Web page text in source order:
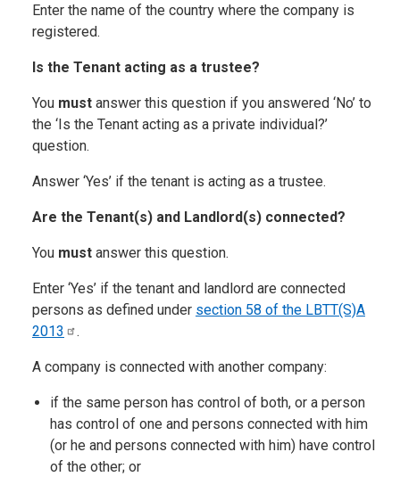
Enter the name of the country where the company is
registered.
Is the Tenant acting as a trustee?
You must answer this question if you answered ‘No’ to
the ‘Is the Tenant acting as a private individual?’
question.
Answer ‘Yes’ if the tenant is acting as a trustee.
Are the Tenant(s) and Landlord(s) connected?
You must answer this question.
Enter ‘Yes’ if the tenant and landlord are connected
persons as defined under section 58 of the LBTT(S)A
2013
.
A company is connected with another company:
if the same person has control of both, or a person
has control of one and persons connected with him
(or he and persons connected with him) have control
of the other; or